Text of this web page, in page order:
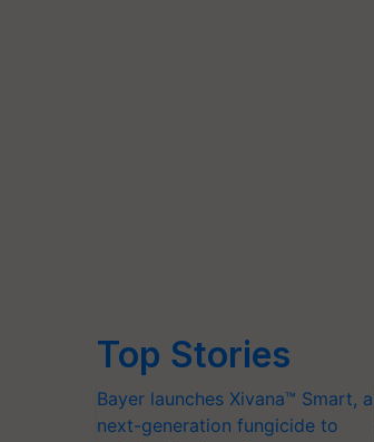
Top Stories
Bayer launches Xivana™ Smart, a
next-generation fungicide to